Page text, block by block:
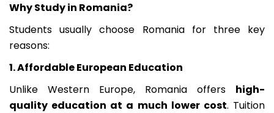
Why Study in Romania?
Students usually choose Romania for three key
reasons:
1. Affordable European Education
Unlike Western Europe, Romania offers high-
quality education at a much lower cost. Tuition